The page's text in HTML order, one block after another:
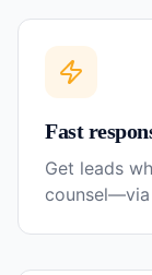
Fast
Get leads